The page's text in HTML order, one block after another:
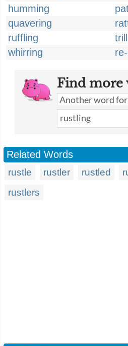
humming
quavering
ruffling
whirring
Find more
Related Words
rustle rustler rustled
rustlers